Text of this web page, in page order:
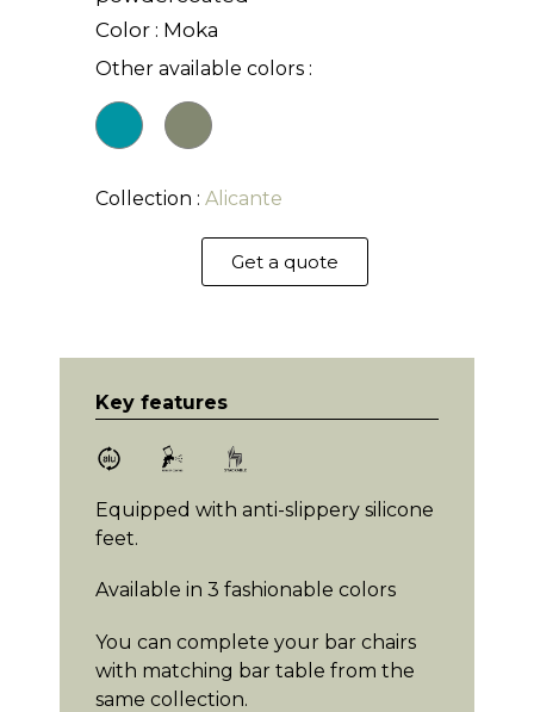
Color : Moka
Other available colors :
Collection : Alicante
Get a quote
Key features
Equipped with anti-slippery silicone
feet.
Available in 3 fashionable colors
You can complete your bar chairs
with matching bar table from the
same collection.